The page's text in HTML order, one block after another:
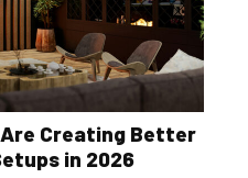
Creating Better
in 2026